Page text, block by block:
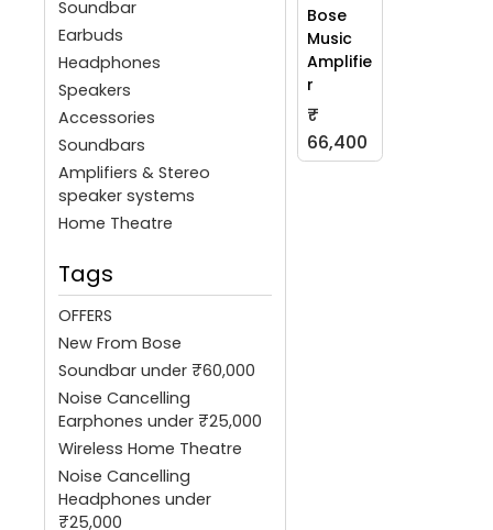
Soundbar
Earbuds
Headphones
Speakers
Accessories
Soundbars
Amplifiers & Stereo
speaker systems
Home Theatre
Tags
OFFERS
New From Bose
Soundbar under ₹60,000
Noise Cancelling
Earphones under ₹25,000
Wireless Home Theatre
Noise Cancelling
Headphones under
₹25,000
Bose
Music
Amplifie
r
₹
66,400